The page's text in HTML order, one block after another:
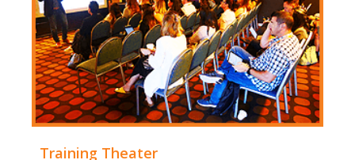
Training Theater